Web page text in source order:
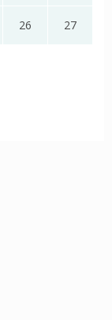
26 27